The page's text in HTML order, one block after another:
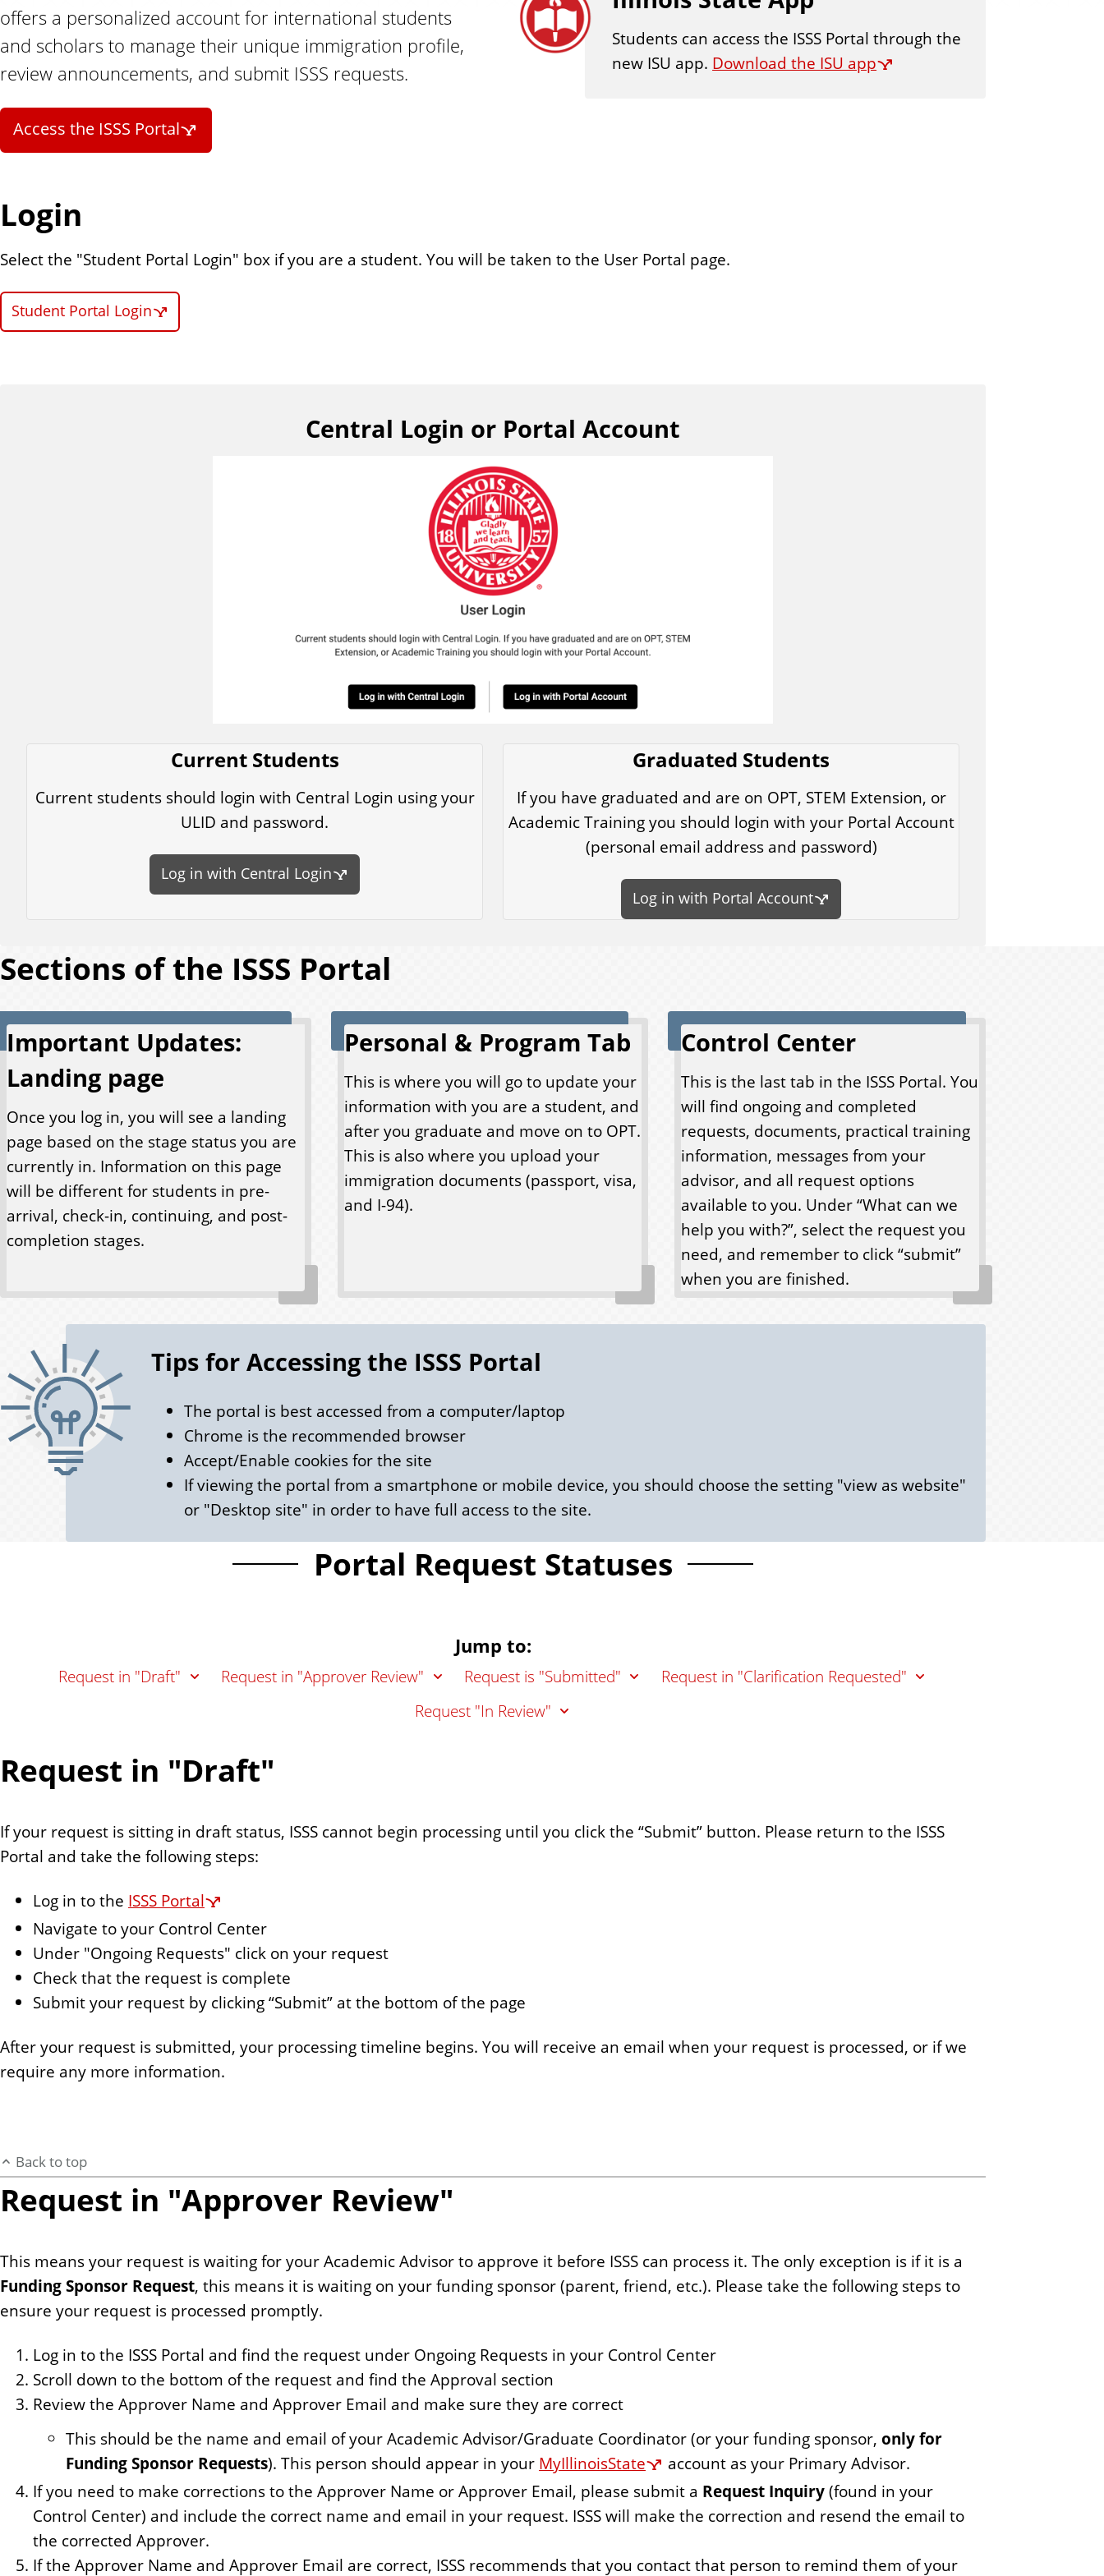
n
t
offers a personalized account for international students
and scholars to manage their unique immigration profile,
review announcements, and submit ISSS requests.
Access the ISSS Portal
Students can access the ISSS Portal through the
new ISU app. Download the ISU app
Login
Select the "Student Portal Login" box if you are a student. You will be taken to the User Portal page.
Student Portal Login
Central Login or Portal Account
Current Students
Current students should login with Central Login using your
ULID and password.
Log in with Central Login
Graduated Students
If you have graduated and are on OPT, STEM Extension, or
Academic Training you should login with your Portal Account
(personal email address and password)
Log in with Portal Account
Sections of the ISSS Portal
Important Updates:
Landing page
Once you log in, you will see a landing
page based on the stage status you are
currently in. Information on this page
will be different for students in pre-
arrival, check-in, continuing, and post-
completion stages.
Personal & Program Tab
This is where you will go to update your
information with you are a student, and
after you graduate and move on to OPT.
This is also where you upload your
immigration documents (passport, visa,
and I-94).
Control Center
This is the last tab in the ISSS Portal. You
will find ongoing and completed
requests, documents, practical training
information, messages from your
advisor, and all request options
available to you. Under “What can we
help you with?”, select the request you
need, and remember to click “submit”
when you are finished.
Tips for Accessing the ISSS Portal
The portal is best accessed from a computer/laptop
Chrome is the recommended browser
Accept/Enable cookies for the site
If viewing the portal from a smartphone or mobile device, you should choose the setting "view as website"
or "Desktop site" in order to have full access to the site.
Portal Request Statuses
Jump to:
Request in "Draft" Request in "Approver Review" Request is "Submitted"
Request in "Clarification Requested"
Request "In Review"
Request in "Draft"
If your request is sitting in draft status, ISSS cannot begin processing until you click the “Submit” button. Please return to the ISSS
Portal and take the following steps:
Log in to the ISSS Portal
Navigate to your Control Center
Under "Ongoing Requests" click on your request
Check that the request is complete
Submit your request by clicking “Submit” at the bottom of the page
After your request is submitted, your processing timeline begins. You will receive an email when your request is processed, or if we
require any more information.
Back to top
Request in "Approver Review"
This means your request is waiting for your Academic Advisor to approve it before ISSS can process it. The only exception is if it is a
Funding Sponsor Request, this means it is waiting on your funding sponsor (parent, friend, etc.). Please take the following steps to
ensure your request is processed promptly.
Log in to the ISSS Portal and find the request under Ongoing Requests in your Control Center
Scroll down to the bottom of the request and find the Approval section
Review the Approver Name and Approver Email and make sure they are correct
This should be the name and email of your Academic Advisor/Graduate Coordinator (or your funding sponsor, only for
Funding Sponsor Requests). This person should appear in your MyIllinoisState
account as your Primary Advisor.
If you need to make corrections to the Approver Name or Approver Email, please submit a Request Inquiry(found in your
Control Center) and include the correct name and email in your request. ISSS will make the correction and resend the email to
the corrected Approver.
If the Approver Name and Approver Email are correct, ISSS recommends that you contact that person to remind them of your